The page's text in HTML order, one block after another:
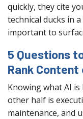
quickly, they cite
technical ducks in
important to
5 Questions
Rank
Knowing what AI
other half is
maintenance, and